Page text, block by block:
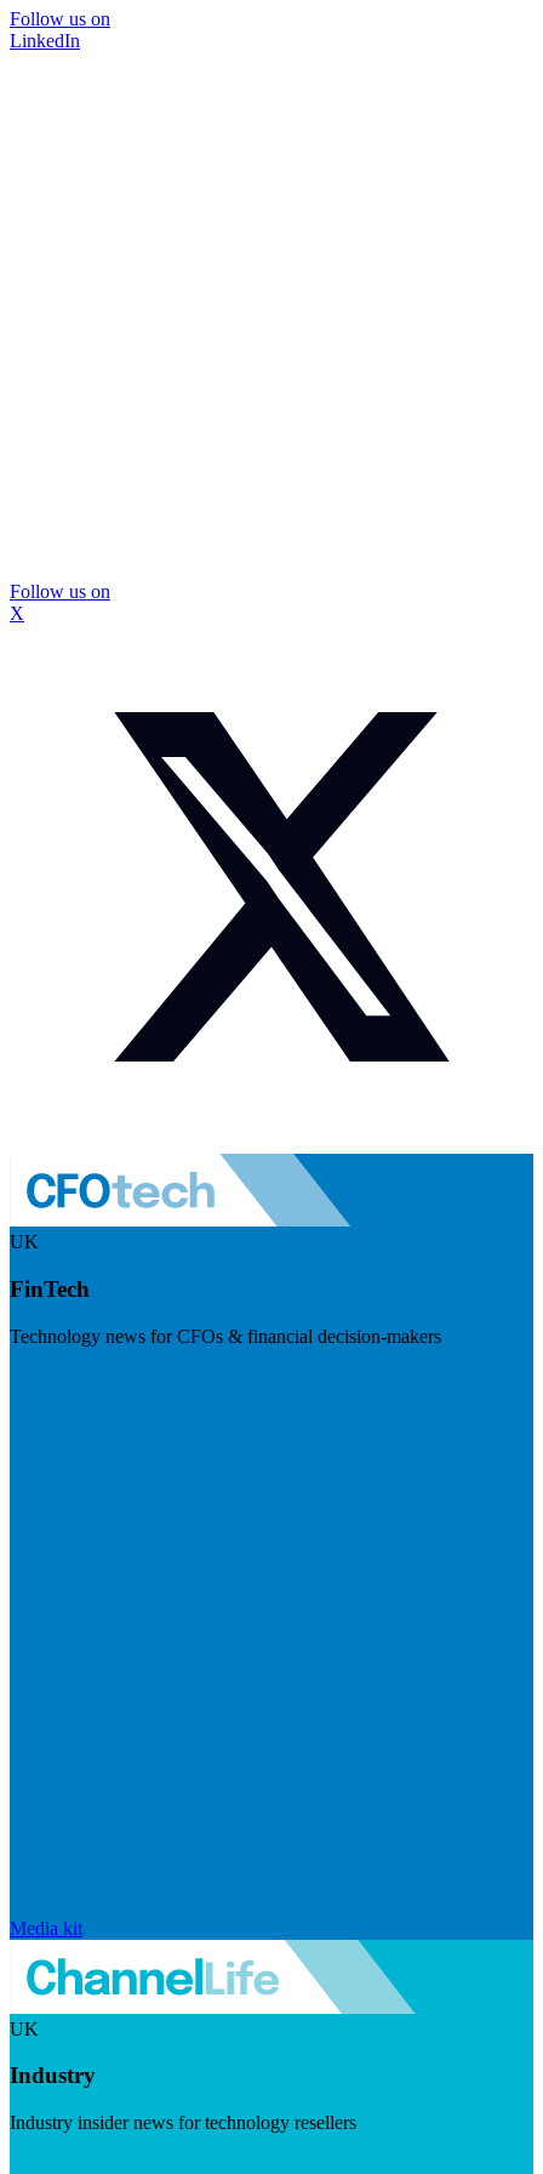
Follow us on
LinkedIn
Follow us on
X
UK
FinTech
Technology news for CFOs & financial decision-makers
Media kit
UK
Industry
Industry insider news for technology resellers